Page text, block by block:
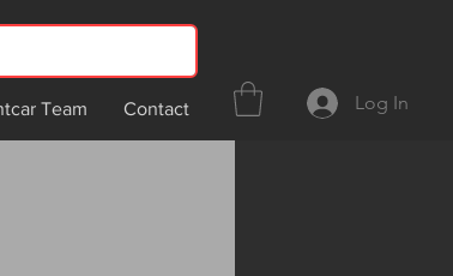
Team Contact Log In